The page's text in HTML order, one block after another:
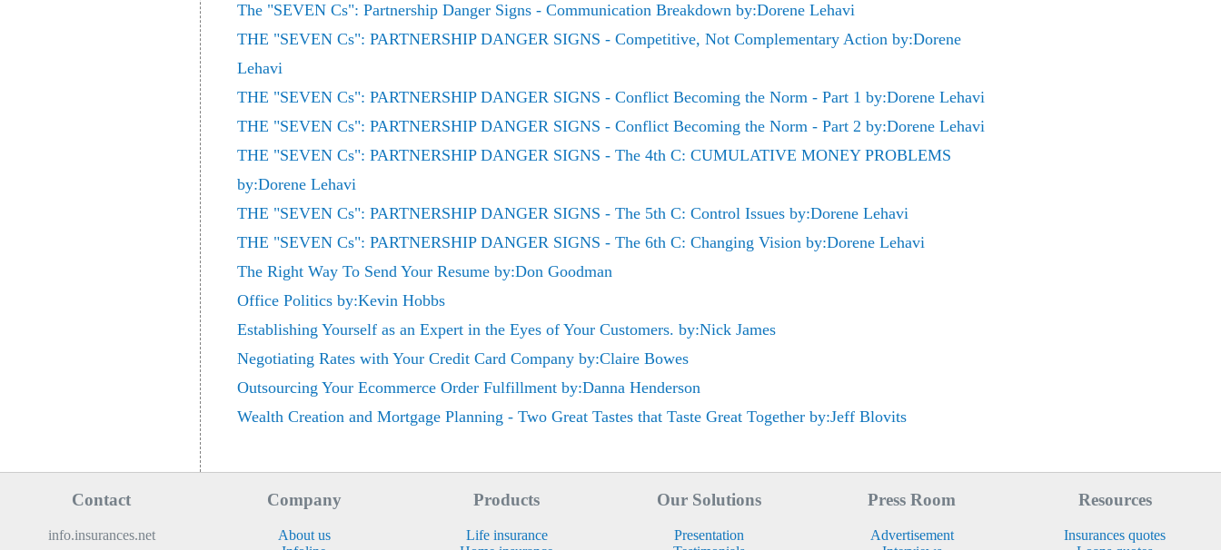
The "SEVEN Cs": Partnership Danger Signs - Communication Breakdown by:Dorene Lehavi
THE "SEVEN Cs": PARTNERSHIP DANGER SIGNS - Competitive, Not Complementary Action by:Dorene
Lehavi
THE "SEVEN Cs": PARTNERSHIP DANGER SIGNS - Conflict Becoming the Norm - Part 1 by:Dorene Lehavi
THE "SEVEN Cs": PARTNERSHIP DANGER SIGNS - Conflict Becoming the Norm - Part 2 by:Dorene Lehavi
THE "SEVEN Cs": PARTNERSHIP DANGER SIGNS - The 4th C: CUMULATIVE MONEY PROBLEMS
by:Dorene Lehavi
THE "SEVEN Cs": PARTNERSHIP DANGER SIGNS - The 5th C: Control Issues by:Dorene Lehavi
THE "SEVEN Cs": PARTNERSHIP DANGER SIGNS - The 6th C: Changing Vision by:Dorene Lehavi
The Right Way To Send Your Resume by:Don Goodman
Office Politics by:Kevin Hobbs
Establishing Yourself as an Expert in the Eyes of Your Customers. by:Nick James
Negotiating Rates with Your Credit Card Company by:Claire Bowes
Outsourcing Your Ecommerce Order Fulfillment by:Danna Henderson
Wealth Creation and Mortgage Planning - Two Great Tastes that Taste Great Together by:Jeff Blovits
Contact
info.insurances.net
Company
About us
Products
Life insurance
Our Solutions
Presentation
Press Room
Advertisement
Resources
Insurances quotes